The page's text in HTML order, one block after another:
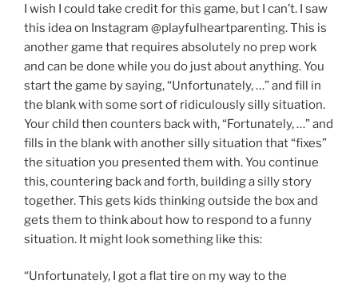
I wish I could take credit for this game, but I can’t. I saw
this idea on Instagram @playfulheartparenting. This is
another game that requires absolutely no prep work
and can be done while you do just about anything. You
start the game by saying, “Unfortunately, …” and fill in
the blank with some sort of ridiculously silly situation.
Your child then counters back with, “Fortunately, …” and
fills in the blank with another silly situation that “fixes”
the situation you presented them with. You continue
this, countering back and forth, building a silly story
together. This gets kids thinking outside the box and
gets them to think about how to respond to a funny
situation. It might look something like this:
“Unfortunately, I got a flat tire on my way to the